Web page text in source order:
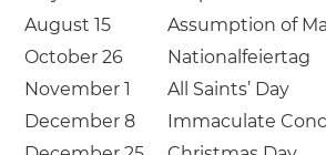
August 15
Assumption of
October 26
Nationalfeiertag
November 1
All Saints’ Day
December 8
Immaculate